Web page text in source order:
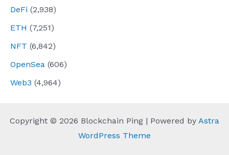
DeFi (2,938)
ETH (7,251)
NFT (6,842)
OpenSea (606)
Web3 (4,964)
Copyright © 2026 Blockchain Ping | Powered by Astra
WordPress Theme